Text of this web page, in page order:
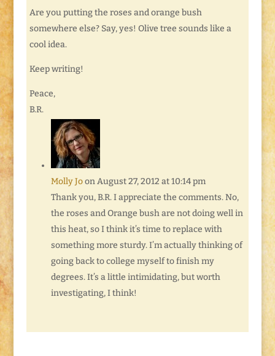
Are you putting the roses and orange bush
somewhere else? Say, yes! Olive tree sounds like a
cool idea.
Keep writing!
Peace,
B.R.
Molly Jo on August 27, 2012 at 10:14 pm
Thank you, B.R. I appreciate the comments. No,
the roses and Orange bush are not doing well in
this heat, so I think it’s time to replace with
something more sturdy. I’m actually thinking of
going back to college myself to finish my
degrees. It’s a little intimidating, but worth
investigating, I think!